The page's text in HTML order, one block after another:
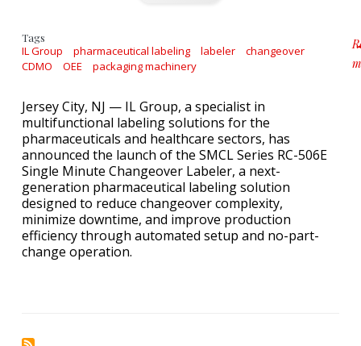
Tags
IL Group pharmaceutical labeling labeler
changeover
CDMO
OEE packaging machinery
Jersey City, NJ — IL Group, a specialist in
multifunctional labeling solutions for the
pharmaceuticals and healthcare sectors, has
announced the launch of the SMCL Series RC-506E
Single Minute Changeover Labeler, a next-
generation pharmaceutical labeling solution
designed to reduce changeover complexity,
minimize downtime, and improve production
efficiency through automated setup and no-part-
change operation.